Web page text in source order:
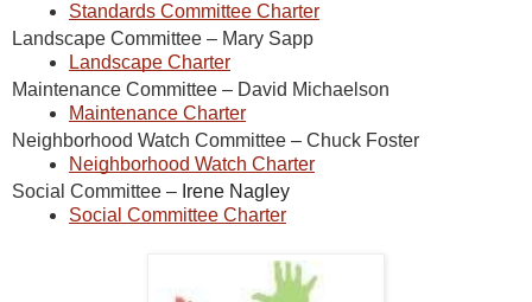
Standards Committee Charter
Landscape Committee – Mary Sapp
Landscape Charter
Maintenance Committee – David Michaelson
Maintenance Charter
Neighborhood Watch Committee – Chuck Foster
Neighborhood Watch Charter
Social Committee – Irene Nagley
Social Committee Charter